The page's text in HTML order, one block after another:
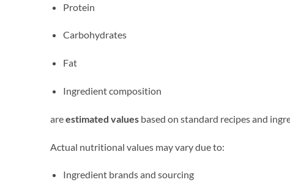
Protein
Carbohydrates
Fat
Ingredient composition
areestimated values based on standard recipes and
Actual nutritional values may vary due to:
Ingredient brands and sourcing